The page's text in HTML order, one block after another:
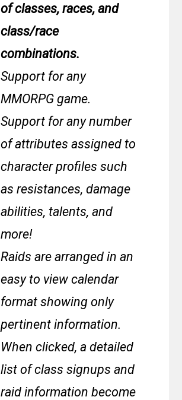
of classes, races, and
class/race
combinations.
Support for any
MMORPG game.
Support for any number
of attributes assigned to
character profiles such
as resistances, damage
abilities, talents, and
more!
Raids are arranged in an
easy to view calendar
format showing only
pertinent information.
When clicked, a detailed
list of class signups and
raid information become